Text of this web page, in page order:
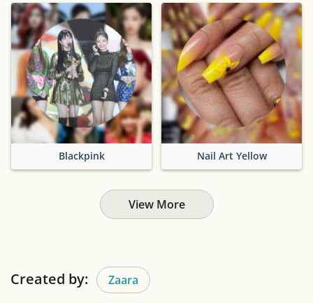
Blackpink Nail Art Yellow
View More
Created by: Zaara